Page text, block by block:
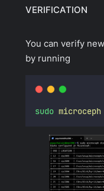
VERIFICATION
You can verify
by running
sudo microceph